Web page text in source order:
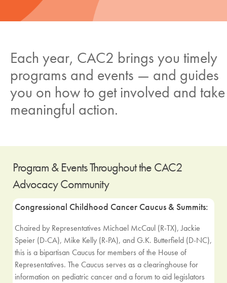
Each year, CAC2 brings you timely
programs and events — and guides
you on how to get involved and take
meaningful action.
Program & Events Throughout the CAC2
Advocacy Community
Congressional Childhood Cancer Caucus & Summits:
Chaired by Representatives Michael McCaul (R-TX), Jackie
Speier (D-CA), Mike Kelly (R-PA), and G.K. Butterfield (D-NC),
this is a bipartisan Caucus for members of the House of
Representatives. The Caucus serves as a clearinghouse for
information on pediatric cancer and a forum to aid legislators